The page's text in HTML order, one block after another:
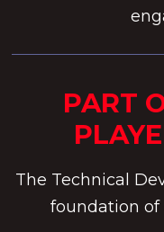
PART
The Technical
foundation of